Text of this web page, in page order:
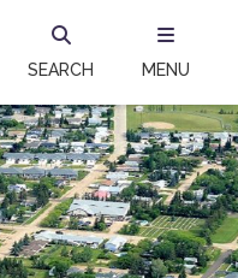
SEARCH MENU